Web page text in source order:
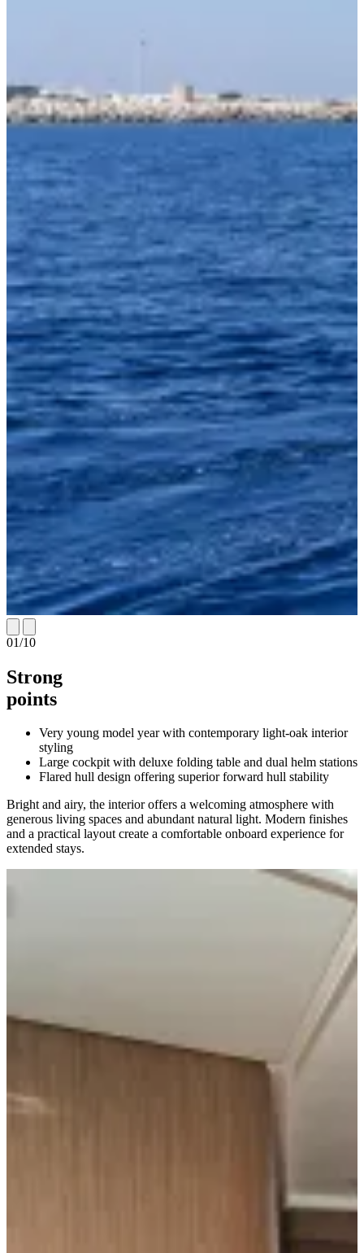
01/10
Strong
points
Very young model year with contemporary light-oak interior
styling
Large cockpit with deluxe folding table and dual helm stations
Flared hull design offering superior forward hull stability
Bright and airy, the interior offers a welcoming atmosphere with
generous living spaces and abundant natural light. Modern finishes
and a practical layout create a comfortable onboard experience for
extended stays.